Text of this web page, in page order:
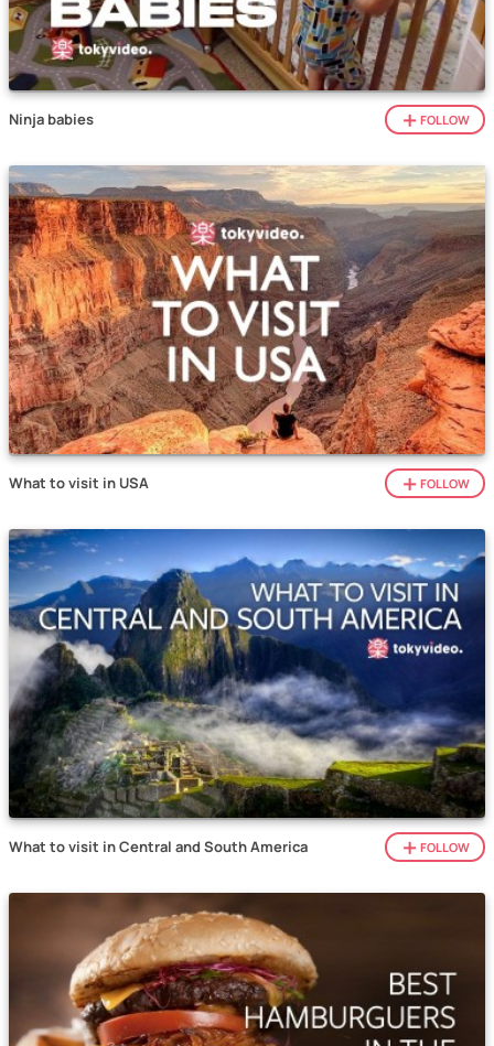
Ninja babies FOLLOW
What to visit in USA FOLLOW
What to visit in Central and South America FOLLOW